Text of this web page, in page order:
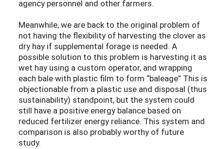
agency personnel and other farmers.
Meanwhile, we are back to the original problem of
not having the flexibility of harvesting the clover as
dry hay if supplemental forage is needed. A
possible solution to this problem is harvesting it as
wet hay using a custom operator, and wrapping
each bale with plastic film to form “baleage” This is
objectionable from a plastic use and disposal (thus
sustainability) standpoint, but the system could
still have a positive energy balance based on
reduced fertilizer energy reliance. This system and
comparison is also probably worthy of future
study.